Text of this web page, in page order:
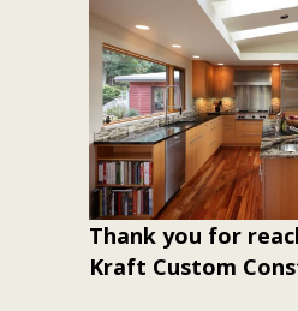
Thank you for
Kraft Custom